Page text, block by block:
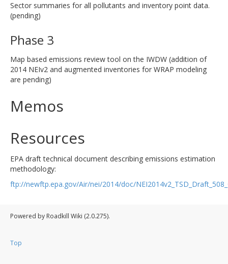
Sector summaries for all pollutants and inventory point data.
(pending)
Phase 3
Map based emissions review tool on the IWDW (addition of
2014 NEIv2 and augmented inventories for WRAP modeling
are pending)
Memos
Resources
EPA draft technical document describing emissions estimation
methodology:
ftp://newftp.epa.gov/Air/nei/2014/doc/
Powered by Roadkill Wiki (2.0.275).
Top